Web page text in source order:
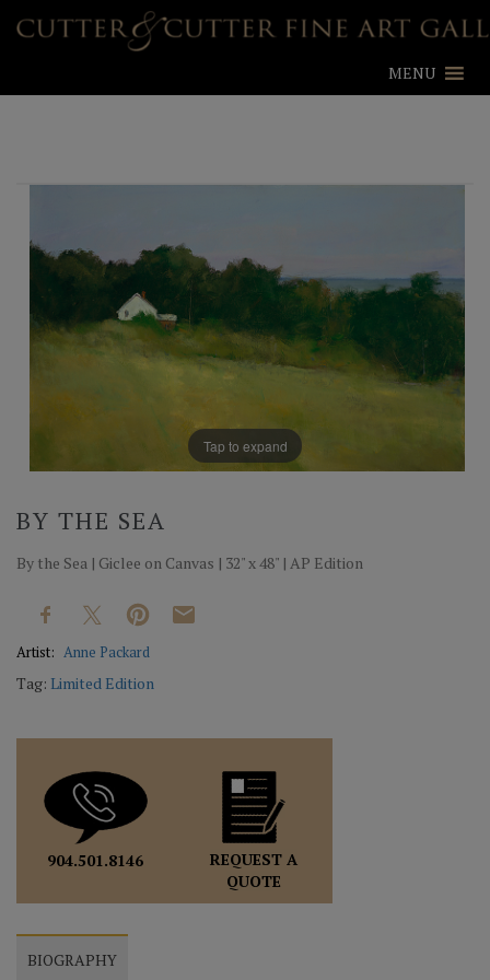
MENU
Tap to expand
BY THE SEA
By the Sea | Giclee on Canvas | 32" x 48" | AP Edition
Artist: Anne Packard
Tag: Limited Edition
904.501.8146
REQUEST A
QUOTE
BIOGRAPHY